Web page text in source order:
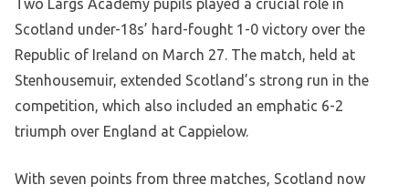
Two Largs Academy pupils played a crucial role in
Scotland under-18s’ hard-fought 1-0 victory over the
Republic of Ireland on March 27. The match, held at
Stenhousemuir, extended Scotland’s strong run in the
competition, which also included an emphatic 6-2
triumph over England at Cappielow.
With seven points from three matches, Scotland now